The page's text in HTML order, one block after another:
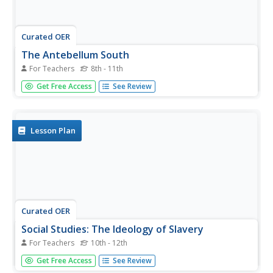
Curated OER
The Antebellum South
For Teachers 8th - 11th
Your history students will be on the edges of their seats
during this fascinating presentation, which details the
at the...
Get Free Access See Review
Lesson Plan
Curated OER
Social Studies: The Ideology of Slavery
For Teachers 10th - 12th
Students examine the development of racial stereotyping
beginning with the antebellum years. They research how
Get Free Access See Review